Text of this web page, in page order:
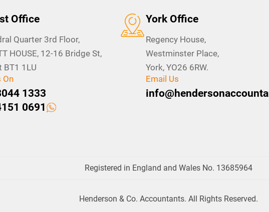
Office
Quarter 3rd Floor,
HOUSE, 12-16 Bridge St,
BT1 1LU
York Office
Regency House,
Westminster Place,
York, YO26 6RW.
On
1333
0691
Email Us
Registered in England and Wales No. 13685964
Henderson & Co. Accountants. All Rights Reserved.